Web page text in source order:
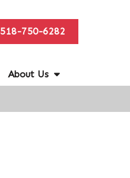
518-750-6282
About Us